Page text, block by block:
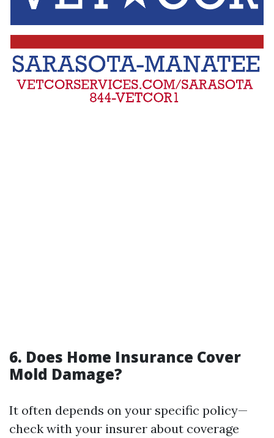
6. Does Home Insurance Cover
Mold Damage?
It often depends on your specific policy—
check with your insurer about coverage